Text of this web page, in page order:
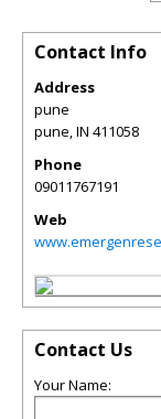
Contact Info
Address
pune
pune,IN 411058
Phone
09011767191
Web
Contact Us
Your Name: